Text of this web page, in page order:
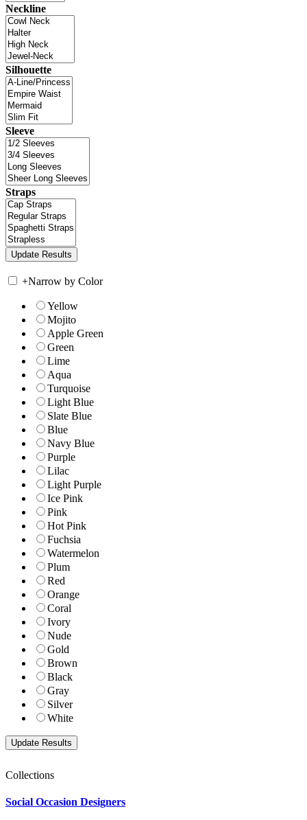
Neckline
Silhouette
Sleeve
Straps
+Narrow by Color
Yellow
Mojito
Apple Green
Green
Lime
Aqua
Turquoise
Light Blue
Slate Blue
Blue
Navy Blue
Purple
Lilac
Light Purple
Ice Pink
Pink
Hot Pink
Fuchsia
Watermelon
Plum
Red
Orange
Coral
Ivory
Nude
Gold
Brown
Black
Gray
Silver
White
Collections
Social Occasion Designers